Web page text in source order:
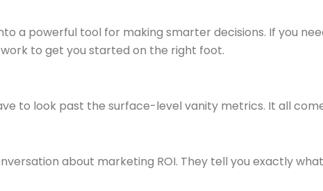
a powerful tool for making smarter decisions. If you
to get you started on the right foot.
to look past the surface-level vanity metrics. It all
about marketing ROI. They tell you exactly